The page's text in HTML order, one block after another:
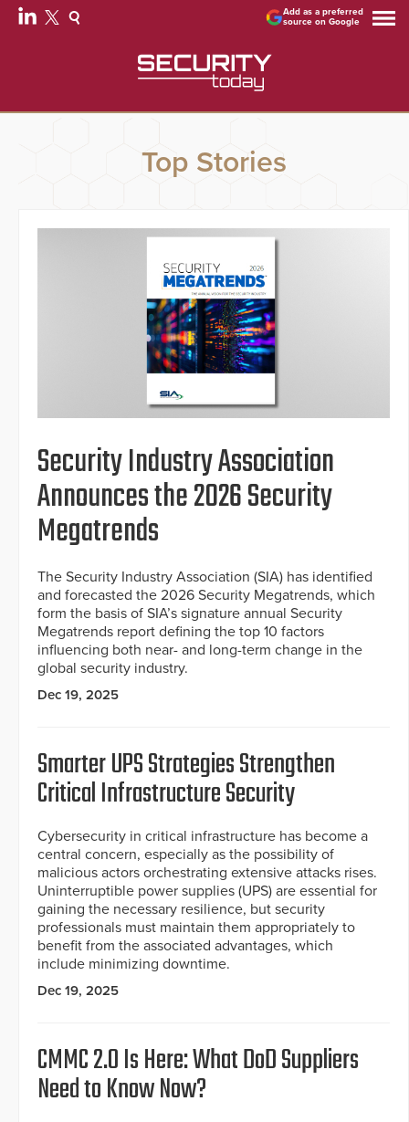
Add as a preferred
source on Google
Top Stories
Security Industry Association
Announces the 2026 Security
Megatrends
The Security Industry Association (SIA) has identified
and forecasted the 2026 Security Megatrends, which
form the basis of SIA’s signature annual Security
Megatrends report defining the top 10 factors
influencing both near- and long-term change in the
global security industry.
Dec 19, 2025
Smarter UPS Strategies Strengthen
Critical Infrastructure Security
Cybersecurity in critical infrastructure has become a
central concern, especially as the possibility of
malicious actors orchestrating extensive attacks rises.
Uninterruptible power supplies (UPS) are essential for
gaining the necessary resilience, but security
professionals must maintain them appropriately to
benefit from the associated advantages, which
include minimizing downtime.
Dec 19, 2025
CMMC 2.0 Is Here: What DoD Suppliers
Need to Know Now?